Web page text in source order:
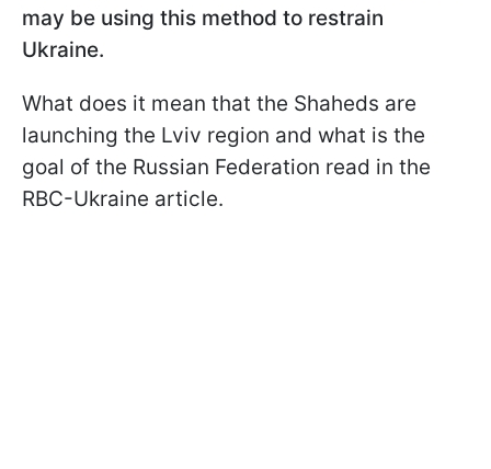
may be using this method to restrain
Ukraine.
What does it mean that the Shaheds are
launching the Lviv region and what is the
goal of the Russian Federation read in the
RBC-Ukraine article.